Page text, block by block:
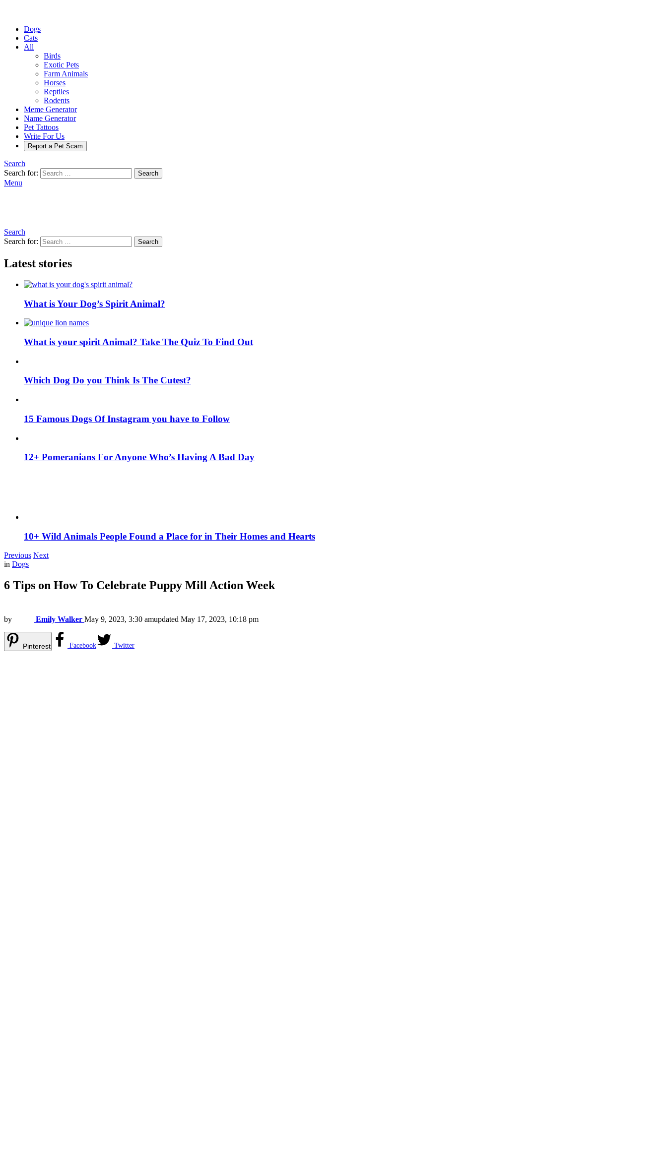
Dogs
Cats
All
Birds
Exotic Pets
Farm Animals
Horses
Reptiles
Rodents
Meme Generator
Name Generator
Pet Tattoos
Write For Us
Report a Pet Scam
Search
Search for:
Search
Menu
Search
Search for:
Search
Latest stories
What is Your Dog’s Spirit Animal?
What is your spirit Animal? Take The Quiz To Find Out
Which Dog Do you Think Is The Cutest?
15 Famous Dogs Of Instagram you have to Follow
12+ Pomeranians For Anyone Who’s Having A Bad Day
10+ Wild Animals People Found a Place for in Their Homes and Hearts
Previous Next
in Dogs
6 Tips on How To Celebrate Puppy Mill Action Week
by Emily Walker May 9, 2023, 3:30 amupdated May 17, 2023, 10:18 pm
Pinterest Facebook Twitter